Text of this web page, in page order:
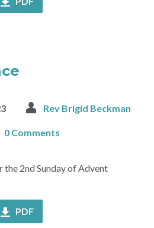
Rev Brigid Beckman
0 Comments
2nd Sunday of Advent
PDF